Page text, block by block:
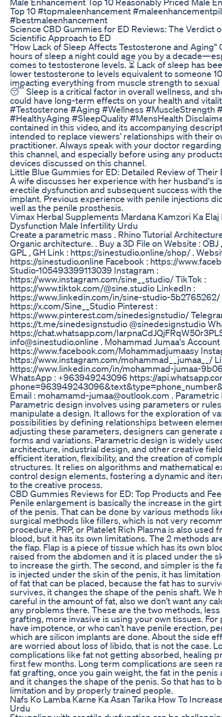
Top 10 #topmaleenhancement
#bestmaleenhancement
Science CBD Gummies for ED Reviews: The Verdict
Scientific Approach to ED
"How Lack of Sleep Affects Testosterone and Aging"
hours of sleep a night could age you by a
comes to testosterone levels. ⏳ Lack of sleep has
lower testosterone to levels equivalent to someone
impacting everything from muscle strength to
😴 Sleep is a critical factor in overall wellness, and
could have long-term effects on your health and
#Testosterone #Aging #Wellness #MuscleStrength
#HealthyAging #SleepQuality #MensHealth
contained in this video, and its accompanying
intended to replace viewers’ relationships with their
practitioner. Always speak with your doctor
this channel, and especially before using any
devices discussed on this channel.
Little Blue Gummies for ED: Detailed Review of Their
A wife discusses her experience with her husband's
erectile dysfunction and subsequent success with
implant. Previous experience with penile injections
well as the penile prosthesis.
Vimax Herbal Supplements Mardana Kamzori Ka Elaj
Dysfunction Male Infertility Urdu
Create a parametric mass . Rhino Tutorial
Organic architecture. . Buy a 3D File on Website : OBJ
GPL , GH Link : https://sinestudio.online/shop/ .
https://sinestudio.online Facebook : https://
Studio-105493399113039 Instagram :
https://www.instagram.com/sine__studio/ TikTok :
https://www.tiktok.com/@sine.studio LinkedIn :
https://www.linkedin.com/in/sine-studio-5b2765262/
https://x.com/Sine__Studio Pinterest :
https://www.pinterest.com/sinedesignstudio/
https://t.me/sinedesignstudio @sinedesignstudio
https://chat.whatsapp.com/
info@sinestudio.online . Mohammad Jumaa's Account
https://www.facebook.com/Mohammadjumaasy
https://www.instagram.com/mohammad__jumaa__/
https://www.linkedin.com/in/mohammad-jumaa-
WhatsApp : +963949243096 https://
Email : mohamamd-jumaa@outlook.com . Parametric
Parametric design involves using parameters or
manipulate a design. It allows for the exploration of
possibilities by defining relationships between
adjusting these parameters, designers can generate
forms and variations. Parametric design is widely
architecture, industrial design, and other creative
efficient iteration, flexibility, and the creation of
structures. It relies on algorithms and mathematical
control design elements, fostering a dynamic and
to the creative process.
CBD Gummies Reviews for ED: Top Products and
Penile enlargement is basically the increase in the
of the penis. That can be done by various methods
surgical methods like fillers, which is not very
procedure. PRP, or Platelet Rich Plasma is also used
blood, but it has its own limitations. The 2 methods
the flap. Flap is a piece of tissue which has its own
raised from the abdomen and it is placed under the
to increase the girth. The second, and simpler is the
is injected under the skin of the penis, it has
of fat that can be placed, because the fat has to
survives, it changes the shape of the penis shaft. We
careful in the amount of fat, also we don’t want any
any problems there. These are the two methods, less
grafting, more invasive is using your own tissues. For
have impotence, or who can’t have penile erection,
which are silicon implants are done. About the side
are worried about loss of libido, that is not the case.
complications like fat not getting absorbed, healing
first few months. Long term complications are seen
fat grafting, once you gain weight, the fat in the penis
and it changes the shape of the penis. So that has to
limitation and by properly trained people.
Nafs Ko Lamba Karne Ka Asan Tarika How To
Urdu